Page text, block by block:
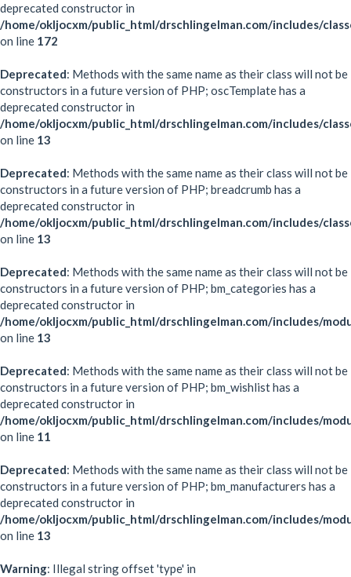
deprecated constructor in
/home/okljocxm/public_html/drschlingelman.com/includes/
on line 172
Deprecated: Methods with the same name as their class will not be
constructors in a future version of PHP; oscTemplate has a
deprecated constructor in
/home/okljocxm/public_html/drschlingelman.com/includes/
on line 13
Deprecated: Methods with the same name as their class will not be
constructors in a future version of PHP; breadcrumb has a
deprecated constructor in
/home/okljocxm/public_html/drschlingelman.com/includes/
on line 13
Deprecated: Methods with the same name as their class will not be
constructors in a future version of PHP; bm_categories has a
deprecated constructor in
/home/okljocxm/public_html/drschlingelman.com/includes/
on line 13
Deprecated: Methods with the same name as their class will not be
constructors in a future version of PHP; bm_wishlist has a
deprecated constructor in
/home/okljocxm/public_html/drschlingelman.com/includes/
on line 11
Deprecated: Methods with the same name as their class will not be
constructors in a future version of PHP; bm_manufacturers has a
deprecated constructor in
/home/okljocxm/public_html/drschlingelman.com/includes/
on line 13
Warning: Illegal string offset 'type' in